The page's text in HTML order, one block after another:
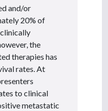
and/or
20% of
the
therapies has
rates. At
to clinical
metastatic